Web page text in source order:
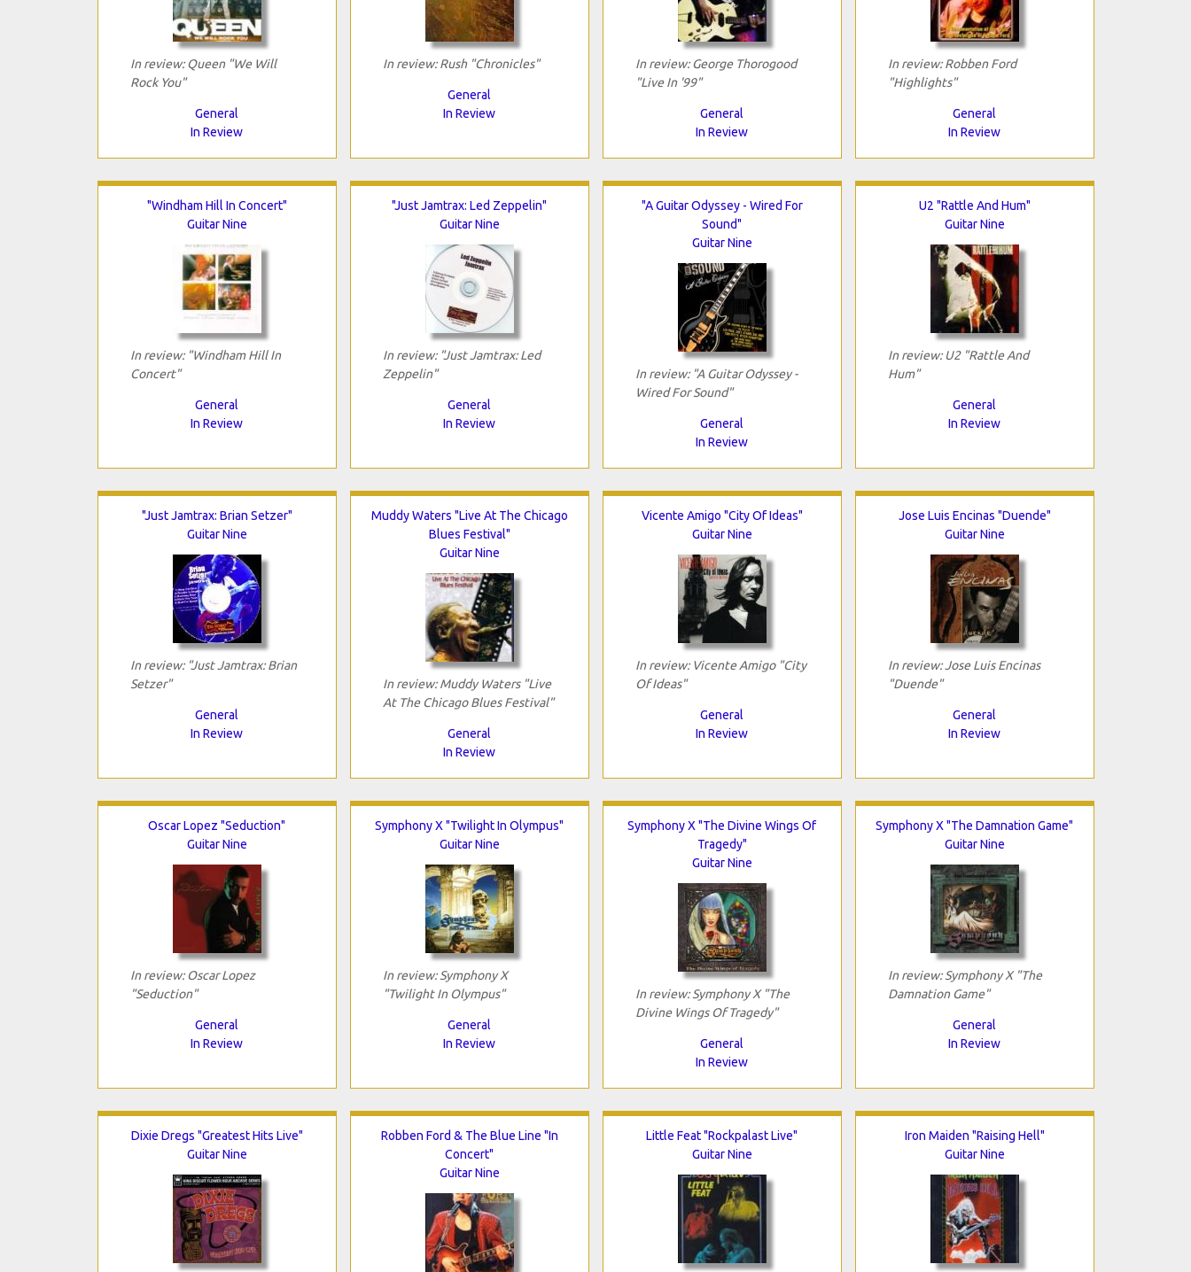
In review: Queen "We Will
Rock You"
General
In Review
In review: Rush "Chronicles"
General
In Review
In review: George Thorogood
"Live In '99"
General
In Review
In review: Robben Ford
"Highlights"
General
In Review
"Windham Hill In Concert"
Guitar Nine
In review: "Windham Hill In
Concert"
General
In Review
"Just Jamtrax: Led Zeppelin"
Guitar Nine
In review: "Just Jamtrax: Led
Zeppelin"
General
In Review
"A Guitar Odyssey - Wired For
Sound"
Guitar Nine
In review: "A Guitar Odyssey -
Wired For Sound"
General
In Review
U2 "Rattle And Hum"
Guitar Nine
In review: U2 "Rattle And
Hum"
General
In Review
"Just Jamtrax: Brian Setzer"
Guitar Nine
In review: "Just Jamtrax: Brian
Setzer"
General
In Review
Muddy Waters "Live At The Chicago
Blues Festival"
Guitar Nine
In review: Muddy Waters "Live
At The Chicago Blues Festival"
General
In Review
Vicente Amigo "City Of Ideas"
Guitar Nine
In review: Vicente Amigo "City
Of Ideas"
General
In Review
Jose Luis Encinas "Duende"
Guitar Nine
In review: Jose Luis Encinas
"Duende"
General
In Review
Oscar Lopez "Seduction"
Guitar Nine
In review: Oscar Lopez
"Seduction"
General
In Review
Symphony X "Twilight In Olympus"
Guitar Nine
In review: Symphony X
"Twilight In Olympus"
General
In Review
Symphony X "The Divine Wings Of
Tragedy"
Guitar Nine
In review: Symphony X "The
Divine Wings Of Tragedy"
General
In Review
Symphony X "The Damnation Game"
Guitar Nine
In review: Symphony X "The
Damnation Game"
General
In Review
Dixie Dregs "Greatest Hits Live"
Guitar Nine
Robben Ford & The Blue Line "In
Concert"
Guitar Nine
Little Feat "Rockpalast Live"
Guitar Nine
Iron Maiden "Raising Hell"
Guitar Nine